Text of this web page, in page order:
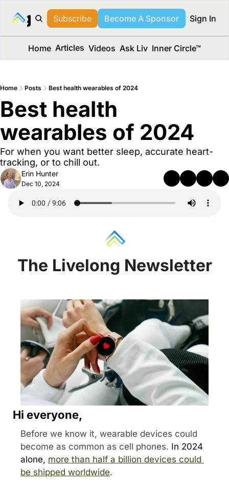
Media™
Subscribe Become A Sponsor Sign In
Home Articles Videos Ask Liv Inner Circle™
Home Posts Best health wearables of 2024
Best health
wearables of 2024
For when you want better sleep, accurate heart-
tracking, or to chill out.
Erin Hunter
Dec 10, 2024
The Livelong Newsletter
Hi everyone,
Before we know it, wearable devices could
become as common as cell phones. In 2024
alone, more than half a billion devices could
be shipped worldwide.